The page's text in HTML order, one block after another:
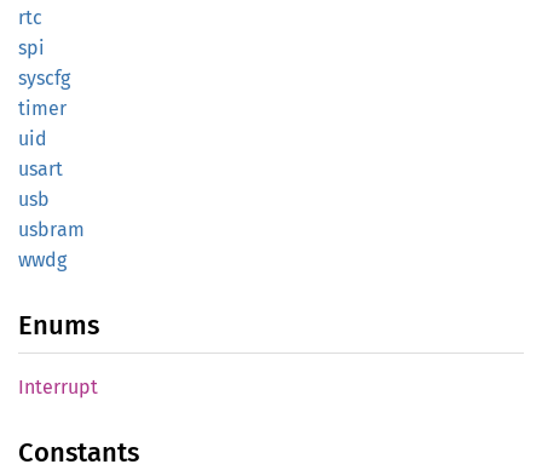
rtc
spi
syscfg
timer
uid
usart
usb
usbram
wwdg
Enums
Interrupt
Constants